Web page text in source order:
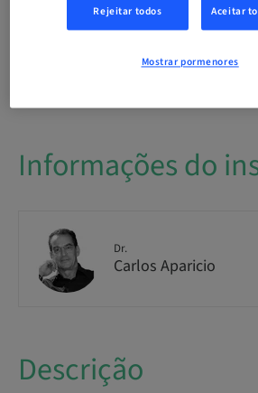
Disponibilidade de lugares
Informações do
Dr.
Carlos Aparicio
Descrição
Rejeitar todos Aceitar
Mostrar pormenores